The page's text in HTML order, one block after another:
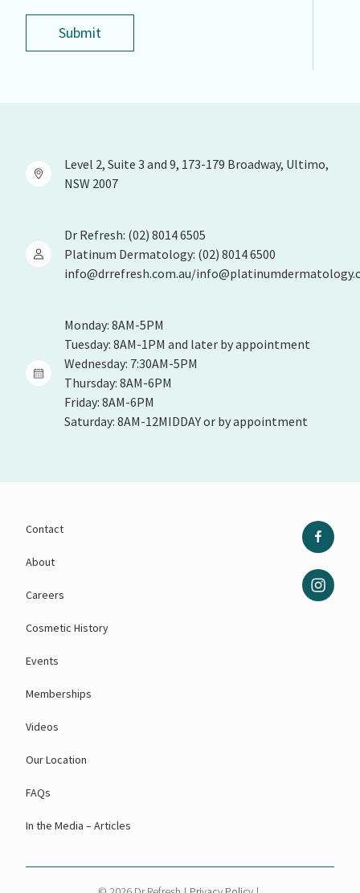
Submit
Level 2, Suite 3 and 9, 173-179 Broadway, Ultimo,
NSW 2007
Dr Refresh: (02) 8014 6505
Platinum Dermatology: (02) 8014 6500
info@drrefresh.com.au/
Monday: 8AM-5PM
Tuesday: 8AM-1PM and later by appointment
Wednesday: 7:30AM-5PM
Thursday: 8AM-6PM
Friday: 8AM-6PM
Saturday: 8AM-12MIDDAY or by appointment
Contact
About
Careers
Cosmetic History
Events
Memberships
Videos
Our Location
FAQs
In the Media – Articles